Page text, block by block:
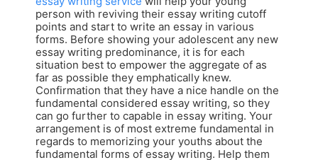
person with reviving their essay writing cutoff
points and start to write an essay in various
forms. Before showing your adolescent any new
essay writing predominance, it is for each
situation best to empower the aggregate of as
far as possible they emphatically knew.
Confirmation that they have a nice handle on the
fundamental considered essay writing, so they
can go further to capable in essay writing. Your
arrangement is of most extreme fundamental in
regards to memorizing your youths about the
fundamental forms of essay writing. Help them